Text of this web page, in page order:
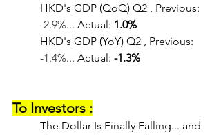
HKD's GDP (QoQ) Q2 , Previous:
-2.9%... Actual: 1.0%
HKD's GDP (YoY) Q2 , Previous:
-1.4%... Actual: -1.3%
To Investors :
The Dollar Is Finally Falling... and